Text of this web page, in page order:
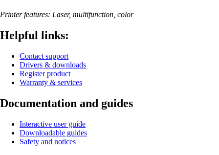
Printer features: Laser, multifunction, color
Helpful links:
Contact support
Drivers & downloads
Register product
Warranty & services
Documentation and guides
Interactive user guide
Downloadable guides
Safety and notices